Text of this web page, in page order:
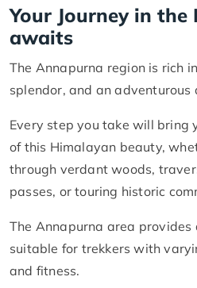
Your Journey in the
awaits
The Annapurna region is rich
splendor, and an adventurous
Every step you take will bring
of this Himalayan beauty,
through verdant woods,
passes, or touring historic
The Annapurna area
suitable for trekkers with
and fitness.